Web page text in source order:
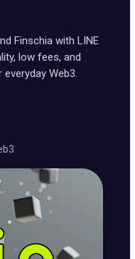
Finschia with LINE
low fees, and
Web3.